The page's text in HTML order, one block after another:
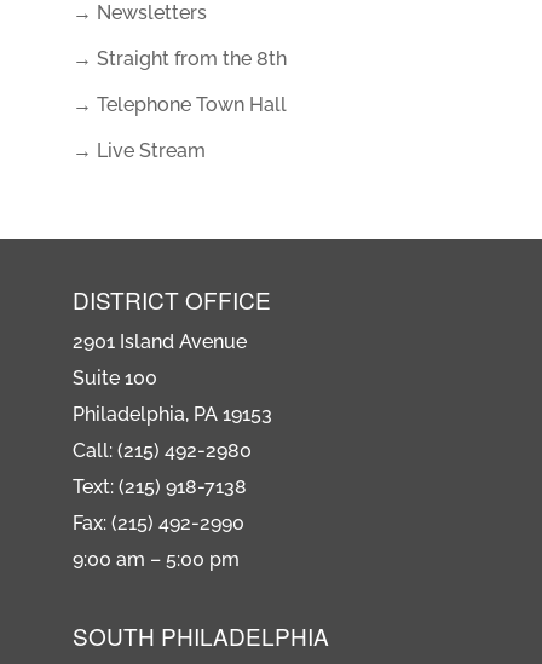
→ Newsletters
→ Straight from the 8th
→ Telephone Town Hall
→ Live Stream
DISTRICT OFFICE
2901 Island Avenue
Suite 100
Philadelphia, PA 19153
Call: (215) 492-2980
Text: (215) 918-7138
Fax: (215) 492-2990
9:00 am – 5:00 pm
SOUTH PHILADELPHIA